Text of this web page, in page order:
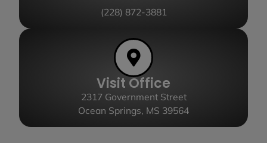
(228) 872-3881
Visit Office
2317 Government Street
Ocean Springs, MS 39564